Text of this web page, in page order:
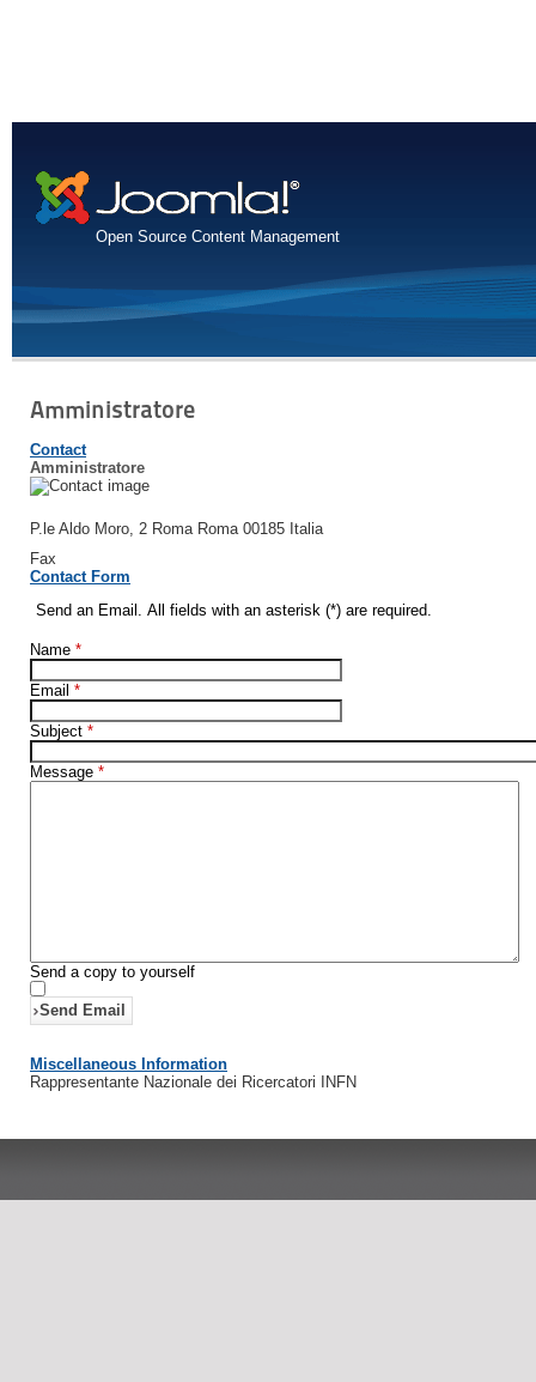
Open Source Content Management
Amministratore
Contact
Amministratore
P.le Aldo Moro, 2 Roma Roma 00185 Italia
Fax
Contact Form
Send an Email. All fields with an asterisk (*) are required.
Name *
Email *
Subject *
Message *
Send a copy to yourself
Send Email
Miscellaneous Information
Rappresentante Nazionale dei Ricercatori INFN